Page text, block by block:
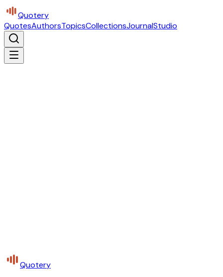
Quotery
QuotesAuthorsTopicsCollectionsJournalStudio
Quotery